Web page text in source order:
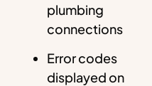
plumbing
connections
Error codes
displayed on